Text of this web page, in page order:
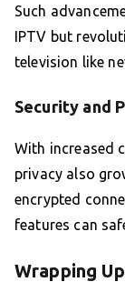
Such
IPTV but
television like
Security and
With increased
privacy also
encrypted
features can
Wrapping